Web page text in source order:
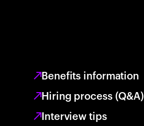
Benefits information
Hiring process (Q&A)
Interview tips